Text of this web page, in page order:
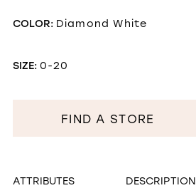
COLOR: Diamond White
SIZE: 0-20
FIND A STORE
ATTRIBUTES DESCRIPTION